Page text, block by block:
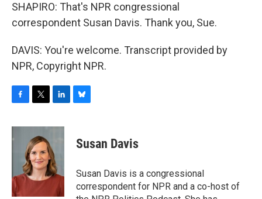
SHAPIRO: That's NPR congressional
correspondent Susan Davis. Thank you, Sue.
DAVIS: You're welcome. Transcript provided by
NPR, Copyright NPR.
c
e
k
i
t
t
e
r
n
e
d
I
n
e
s
y
Susan Davis
Susan Davis is a congressional
correspondent for NPR and a co-host of